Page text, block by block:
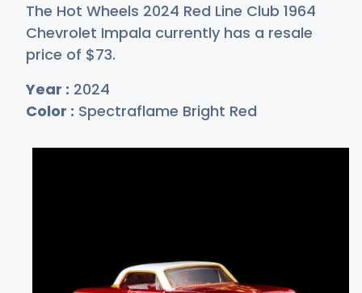
The Hot Wheels 2024 Red Line Club 1964
Chevrolet Impala currently has a resale
price of $73.
Year : 2024
Color : Spectraflame Bright Red